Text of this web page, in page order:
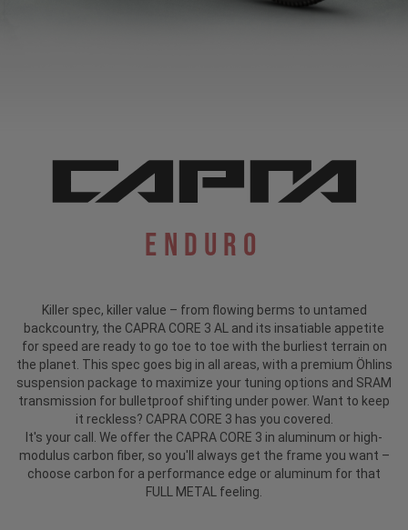
Enduro
Killer spec, killer value – from flowing berms to untamed
backcountry, the CAPRA CORE 3 AL and its insatiable appetite
for speed are ready to go toe to toe with the burliest terrain on
the planet. This spec goes big in all areas, with a premium Öhlins
suspension package to maximize your tuning options and SRAM
transmission for bulletproof shifting under power. Want to keep
it reckless? CAPRA CORE 3 has you covered.
It's your call. We offer the CAPRA CORE 3 in aluminum or high-
modulus carbon fiber, so you'll always get the frame you want –
choose carbon for a performance edge or aluminum for that
FULL METAL feeling.